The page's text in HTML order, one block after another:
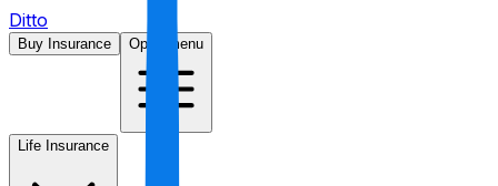
Ditto
Buy Insurance Open menu
Life Insurance